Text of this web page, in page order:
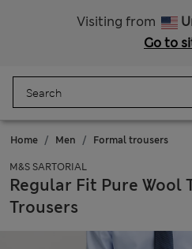
Visiting from
Go to
Home Men Formal trousers
M&S SARTORIAL
Regular Fit Pure Wool
Trousers